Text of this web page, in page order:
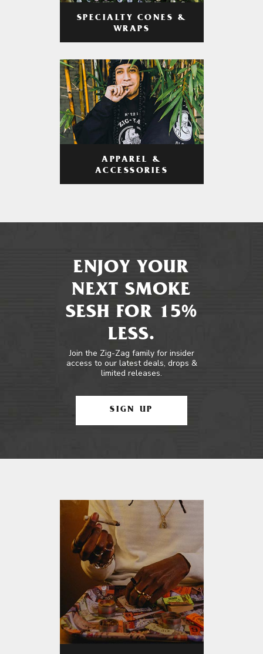
SPECIALTY CONES &
WRAPS
APPAREL &
ACCESSORIES
ENJOY YOUR
NEXT SMOKE
SESH FOR 15%
LESS.
Join the Zig-Zag family for insider
access to our latest deals, drops &
limited releases.
SIGN UP